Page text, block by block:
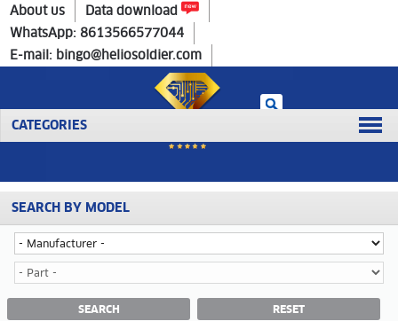
CATEGORIES
Home> Products>Fiat
About us
Data download
WhatsApp: 8613566577044
E-mail: bingo@heliosoldier.com
SEARCH BY MODEL
SEARCH RESET
Home
FIAT CATEGORY